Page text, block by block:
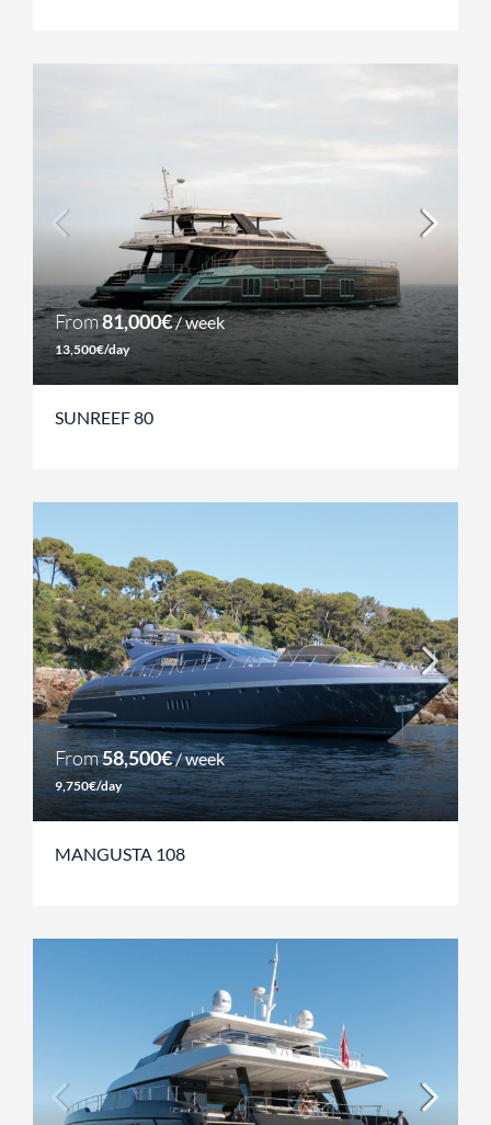
From81,000€/ week
13,500€/day
SUNREEF 80
From58,500€/ week
9,750€/day
MANGUSTA 108